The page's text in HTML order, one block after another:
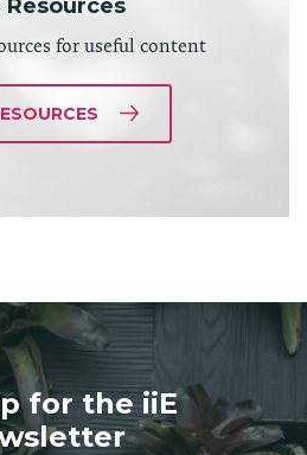
Resources
for useful content
for the iiE